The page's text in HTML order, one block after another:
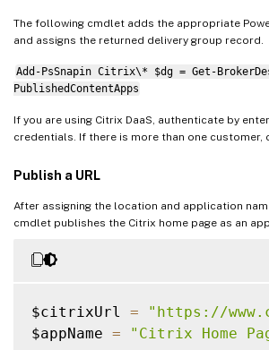
The following cmdlet adds the appropriate
and assigns the returned delivery group record.
Add-PsSnapin Citrix\* $dg = Get-
PublishedContentApps
If you are using Citrix DaaS, authenticate by
credentials. If there is more than one customer,
Publish a URL
After assigning the location and application
cmdlet publishes the Citrix home page as an
$citrixUrl =
"https://
$appName = "Citrix Home